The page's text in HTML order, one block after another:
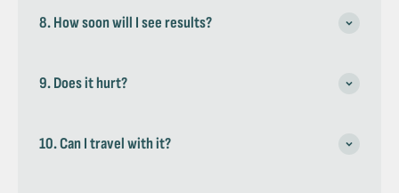
8. How soon will I see results?
9. Does it hurt?
10. Can I travel with it?